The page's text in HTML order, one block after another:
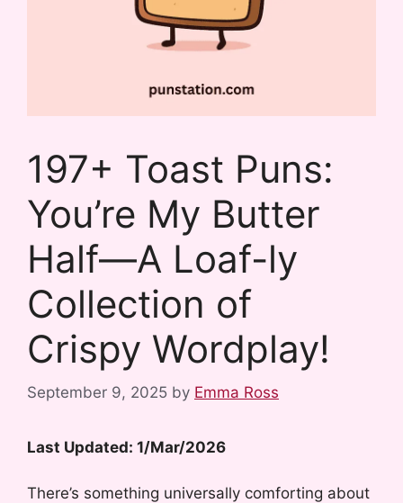
197+ Toast Puns:
You’re My Butter
Half—A Loaf-ly
Collection of
Crispy Wordplay!
September 9, 2025 by Emma Ross
Last Updated: 1/Mar/2026
There’s something universally comforting about